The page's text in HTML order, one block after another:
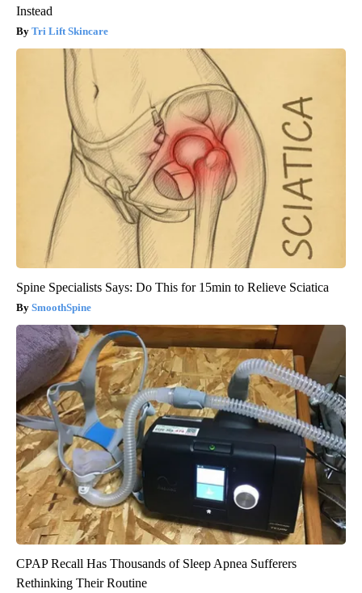
Instead
Tri Lift Skincare
Spine Specialists Says: Do This for 15min to Relieve Sciatica
SmoothSpine
CPAP Recall Has Thousands of Sleep Apnea Sufferers
Rethinking Their Routine